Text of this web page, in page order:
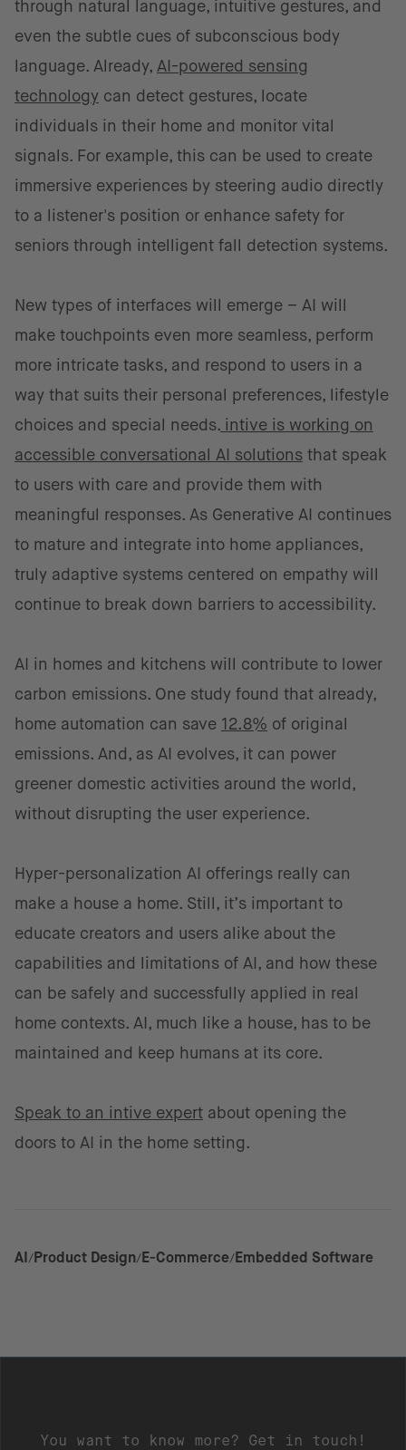
through natural language, intuitive gestures, and
even the subtle cues of subconscious body
language. Already, AI-powered sensing
technology can detect gestures, locate
individuals in their home and monitor vital
signals. For example, this can be used to create
immersive experiences by steering audio directly
to a listener's position or enhance safety for
seniors through intelligent fall detection systems.
New types of interfaces will emerge – AI will
make touchpoints even more seamless, perform
more intricate tasks, and respond to users in a
way that suits their personal preferences, lifestyle
choices and special needs. intive is working on
accessible conversational AI solutions that speak
to users with care and provide them with
meaningful responses. As Generative AI continues
to mature and integrate into home appliances,
truly adaptive systems centered on empathy will
continue to break down barriers to accessibility.
AI in homes and kitchens will contribute to lower
carbon emissions. One study found that already,
home automation can save 12.8% of original
emissions. And, as AI evolves, it can power
greener domestic activities around the world,
without disrupting the user experience.
Hyper-personalization AI offerings really can
make a house a home. Still, it’s important to
educate creators and users alike about the
capabilities and limitations of AI, and how these
can be safely and successfully applied in real
home contexts. AI, much like a house, has to be
maintained and keep humans at its core.
Speak to an intive expert about opening the
doors to AI in the home setting.
AI Product Design E-Commerce Embedded Software
You want to know more? Get in touch!